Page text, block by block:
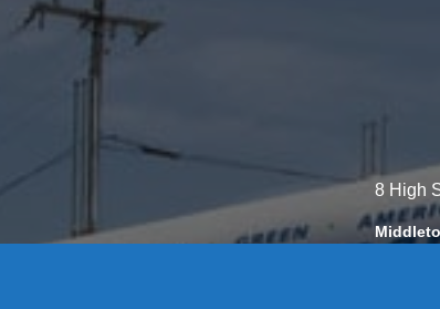
8 High